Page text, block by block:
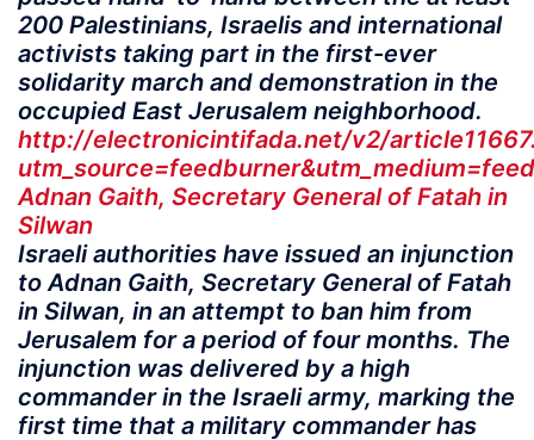
200 Palestinians, Israelis and international
activists taking part in the first-ever
solidarity march and demonstration in the
occupied East Jerusalem neighborhood.
http://electronicintifada.net/v2/
Adnan Gaith, Secretary General of Fatah in
Silwan
Israeli authorities have issued an injunction
to Adnan Gaith, Secretary General of Fatah
in Silwan, in an attempt to ban him from
Jerusalem for a period of four months. The
injunction was delivered by a high
commander in the Israeli army, marking the
first time that a military commander has